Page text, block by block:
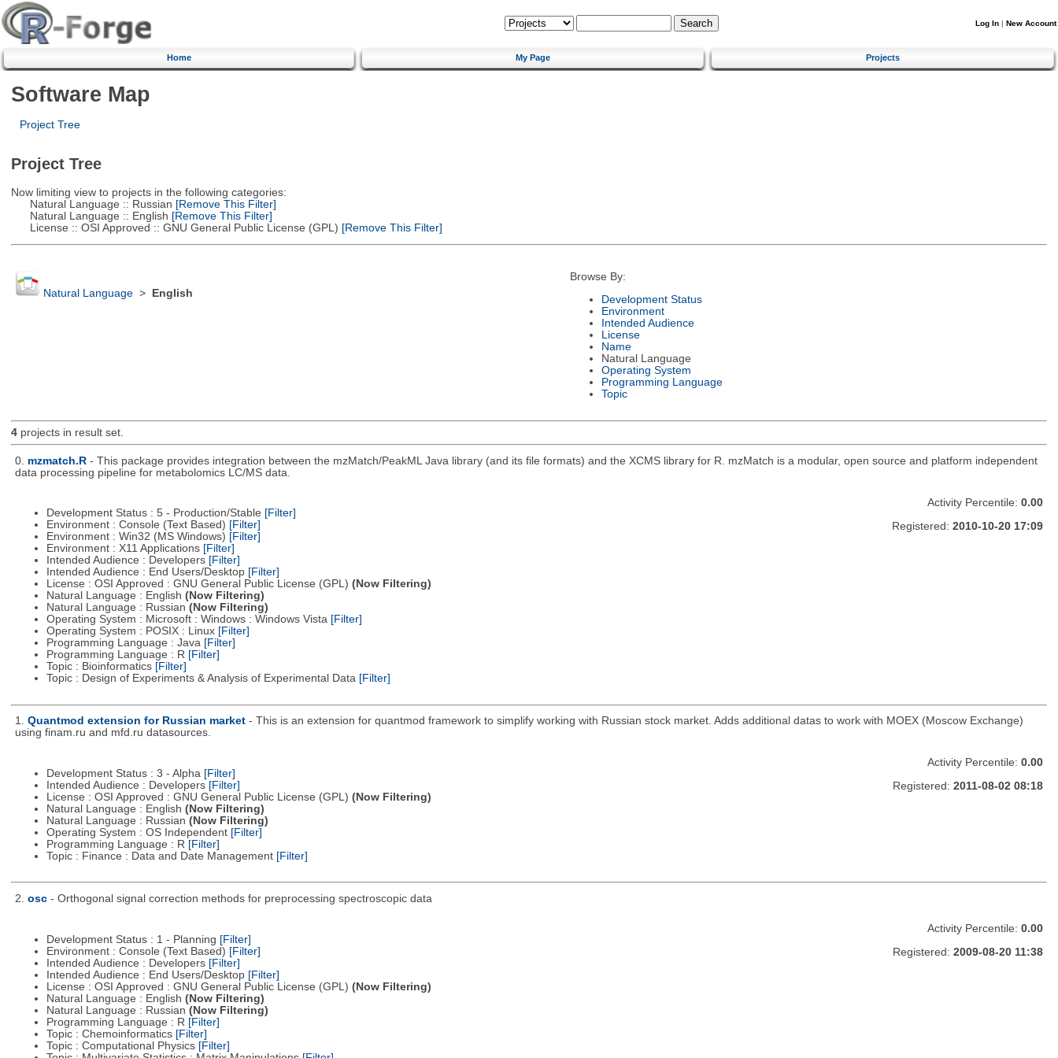
Log In | New Account
Home My Page Projects
Software Map
Project Tree
Project Tree
Now limiting view to projects in the following categories:
Natural Language :: Russian [Remove This Filter]
Natural Language :: English [Remove This Filter]
License :: OSI Approved :: GNU General Public License (GPL) [Remove This Filter]
Natural Language> English
Browse By:
Development Status
Environment
Intended Audience
License
Name
Natural Language
Operating System
Programming Language
Topic
4projects in result set.
0. mzmatch.R - This package provides integration between the mzMatch/PeakML Java library (and its file formats) and the XCMS library for R. mzMatch is a modular, open source and platform independent
data processing pipeline for metabolomics LC/MS data.
Development Status : 5 - Production/Stable [Filter]
Environment : Console (Text Based) [Filter]
Environment : Win32 (MS Windows) [Filter]
Environment : X11 Applications [Filter]
Intended Audience : Developers [Filter]
Intended Audience : End Users/Desktop [Filter]
License : OSI Approved : GNU General Public License (GPL) (Now Filtering)
Natural Language : English (Now Filtering)
Natural Language : Russian (Now Filtering)
Operating System : Microsoft : Windows : Windows Vista [Filter]
Operating System : POSIX : Linux [Filter]
Programming Language : Java [Filter]
Programming Language : R [Filter]
Topic : Bioinformatics [Filter]
Topic : Design of Experiments & Analysis of Experimental Data [Filter]
Activity Percentile: 0.00
Registered: 2010-10-20 17:09
1. Quantmod extension for Russian market - This is an extension for quantmod framework to simplify working with Russian stock market. Adds additional datas to work with MOEX (Moscow Exchange)
using finam.ru and mfd.ru datasources.
Development Status : 3 - Alpha [Filter]
Intended Audience : Developers [Filter]
License : OSI Approved : GNU General Public License (GPL) (Now Filtering)
Natural Language : English (Now Filtering)
Natural Language : Russian (Now Filtering)
Operating System : OS Independent [Filter]
Programming Language : R [Filter]
Topic : Finance : Data and Date Management [Filter]
Activity Percentile: 0.00
Registered: 2011-08-02 08:18
2. osc - Orthogonal signal correction methods for preprocessing spectroscopic data
Development Status : 1 - Planning [Filter]
Environment : Console (Text Based) [Filter]
Intended Audience : Developers [Filter]
Intended Audience : End Users/Desktop [Filter]
License : OSI Approved : GNU General Public License (GPL) (Now Filtering)
Natural Language : English (Now Filtering)
Natural Language : Russian (Now Filtering)
Programming Language : R [Filter]
Topic : Chemoinformatics [Filter]
Topic : Computational Physics [Filter]
Activity Percentile: 0.00
Registered: 2009-08-20 11:38